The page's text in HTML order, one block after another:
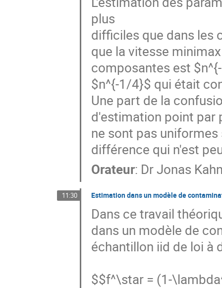
plus
difficiles que dans les
que la vitesse
composantes est
$n^{-1/4}$ qui était
Une part de la
d'estimation point par
ne sont pas
différence qui n'est
Orateur: DrJonas
11:30 Estimation dans un modèle de
Dans ce travail
dans un modèle de
échantillon iid de loi à
$$f^\star = (1-